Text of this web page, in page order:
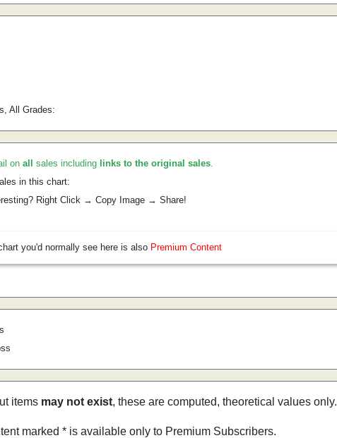
All Grades:
on all sales including links to the original sales.
in this chart:
Right Click → Copy Image → Share!
you'd normally see here is also Premium Content
items may not exist, these are computed, theoretical values only.
marked * is available only to Premium Subscribers.